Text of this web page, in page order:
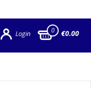
Login 0 €0.00